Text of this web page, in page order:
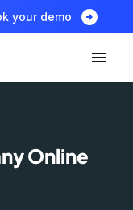
your demo arrow_circle_right
Online